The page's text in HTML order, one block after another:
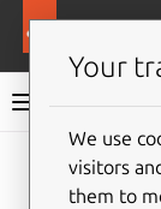
Your
We use
visitors
them to